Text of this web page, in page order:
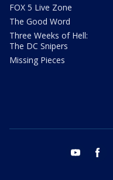
FOX 5 Live Zone
The Good Word
Three Weeks of Hell:
The DC Snipers
Missing Pieces
youtube